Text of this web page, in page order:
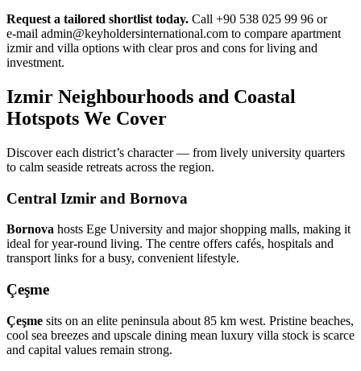
Request a tailored shortlist today. Call +90 538 025 99 96 or
e‑mail admin@keyholdersinternational.com to compare apartment
izmir and villa options with clear pros and cons for living and
investment.
Izmir Neighbourhoods and Coastal
Hotspots We Cover
Discover each district’s character — from lively university quarters
to calm seaside retreats across the region.
Central Izmir and Bornova
Bornova hosts Ege University and major shopping malls, making it
ideal for year‑round living. The centre offers cafés, hospitals and
transport links for a busy, convenient lifestyle.
Çeşme
Çeşme sits on an elite peninsula about 85 km west. Pristine beaches,
cool sea breezes and upscale dining mean luxury villa stock is scarce
and capital values remain strong.